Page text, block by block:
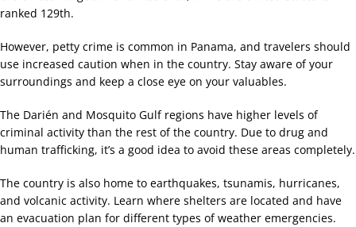
ranked 129th.
However, petty crime is common in Panama, and travelers should
use increased caution when in the country. Stay aware of your
surroundings and keep a close eye on your valuables.
The Darién and Mosquito Gulf regions have higher levels of
criminal activity than the rest of the country. Due to drug and
human trafficking, it’s a good idea to avoid these areas completely.
The country is also home to earthquakes, tsunamis, hurricanes,
and volcanic activity. Learn where shelters are located and have
an evacuation plan for different types of weather emergencies.